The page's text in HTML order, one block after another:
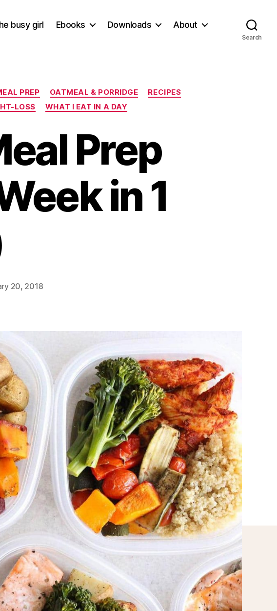
busy girl Ebooks Downloads About
Search
PREP OATMEAL & PORRIDGE
RECIPES
LOSS WHAT I EAT IN A DAY
Prep
in 1
20, 2018